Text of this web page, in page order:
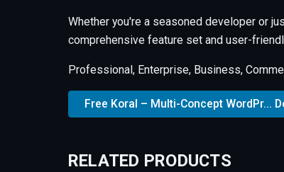
Whether you're a seasoned developer or
comprehensive feature set and user-
Professional, Enterprise, Business,
Free Koral – Multi-Concept WordPr...
RELATED PRODUCTS